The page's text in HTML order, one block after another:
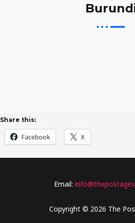
Share this:
Facebook X
Email:
Copyright © 2026 The